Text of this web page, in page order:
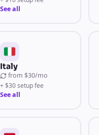
See all
Italy
from $30/mo
+ $30 setup fee
See all